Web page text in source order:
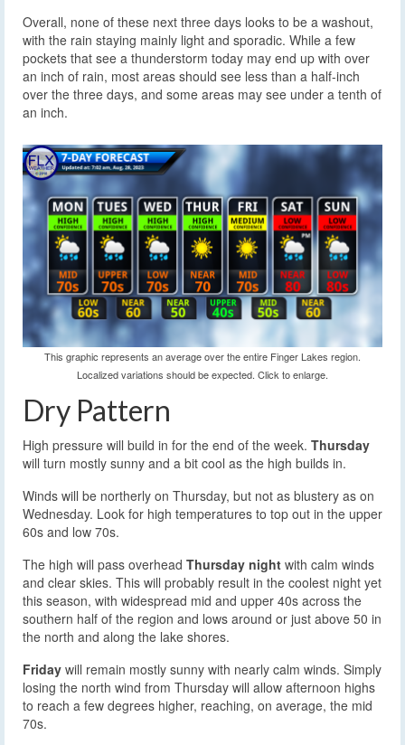
Overall, none of these next three days looks to be a washout,
with the rain staying mainly light and sporadic. While a few
pockets that see a thunderstorm today may end up with over
an inch of rain, most areas should see less than a half-inch
over the three days, and some areas may see under a tenth of
an inch.
This graphic represents an average over the entire Finger Lakes region.
Localized variations should be expected. Click to enlarge.
Dry Pattern
High pressure will build in for the end of the week. Thursday
will turn mostly sunny and a bit cool as the high builds in.
Winds will be northerly on Thursday, but not as blustery as on
Wednesday. Look for high temperatures to top out in the upper
60s and low 70s.
The high will pass overhead Thursday night with calm winds
and clear skies. This will probably result in the coolest night yet
this season, with widespread mid and upper 40s across the
southern half of the region and lows around or just above 50 in
the north and along the lake shores.
Friday will remain mostly sunny with nearly calm winds. Simply
losing the north wind from Thursday will allow afternoon highs
to reach a few degrees higher, reaching, on average, the mid
70s.